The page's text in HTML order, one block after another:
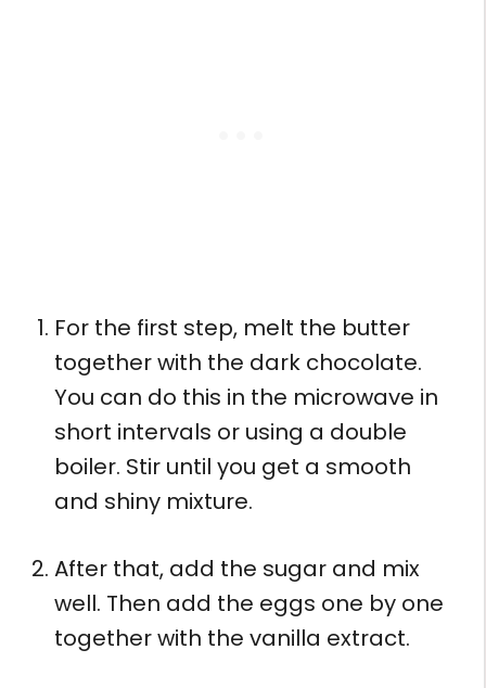
For the first step, melt the butter
together with the dark chocolate.
You can do this in the microwave in
short intervals or using a double
boiler. Stir until you get a smooth
and shiny mixture.
After that, add the sugar and mix
well. Then add the eggs one by one
together with the vanilla extract.